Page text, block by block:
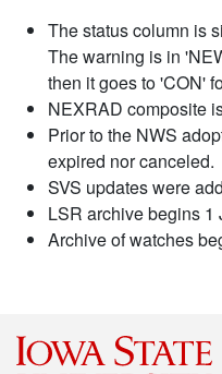
The status column is
The warning is in
then it goes to 'CON'
NEXRAD composite
Prior to the NWS
expired nor canceled.
SVS updates were
LSR archive begins 1
Archive of watches